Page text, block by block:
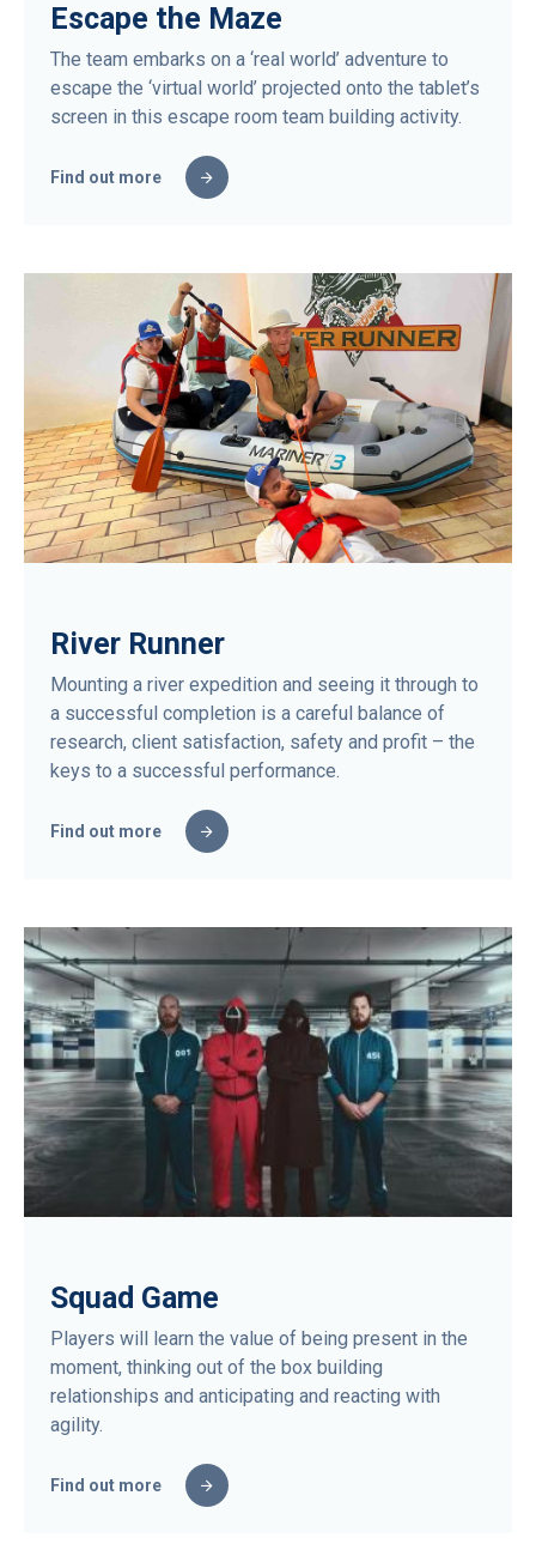
Escape the Maze
The team embarks on a ‘real world’ adventure to
escape the ‘virtual world’ projected onto the tablet’s
screen in this escape room team building activity.
Find out more
River Runner
Mounting a river expedition and seeing it through to
a successful completion is a careful balance of
research, client satisfaction, safety and profit – the
keys to a successful performance.
Find out more
Squad Game
Players will learn the value of being present in the
moment, thinking out of the box building
relationships and anticipating and reacting with
agility.
Find out more